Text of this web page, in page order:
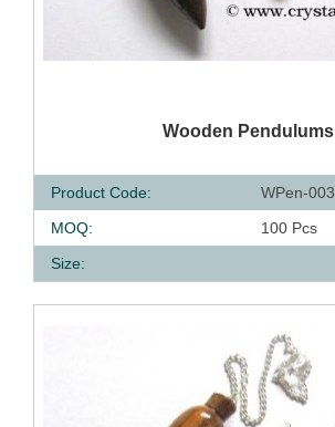
QUICK VIEWWooden Pendulums
Product Code:
WPen-003
MOQ:
100 Pcs
Size: